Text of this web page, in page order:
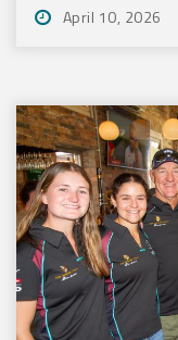
April 10, 2026